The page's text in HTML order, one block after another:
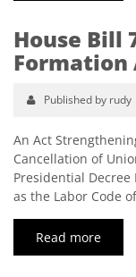
House Bill
Formation
Published by rudy
An Act
Cancellation of
Presidential Decree
as the Labor Code
Read more